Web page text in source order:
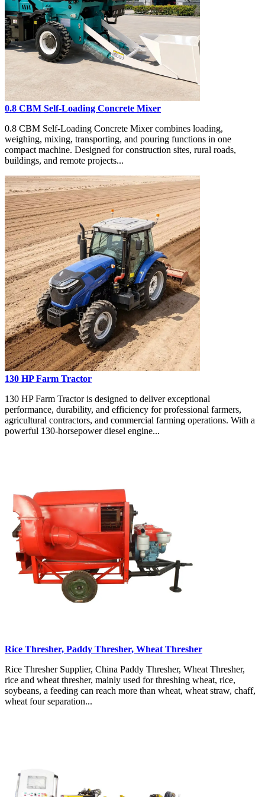
0.8 CBM Self-Loading Concrete Mixer
0.8 CBM Self-Loading Concrete Mixer combines loading,
weighing, mixing, transporting, and pouring functions in one
compact machine. Designed for construction sites, rural roads,
buildings, and remote projects...
130 HP Farm Tractor
130 HP Farm Tractor is designed to deliver exceptional
performance, durability, and efficiency for professional farmers,
agricultural contractors, and commercial farming operations. With a
powerful 130-horsepower diesel engine...
Rice Thresher, Paddy Thresher, Wheat Thresher
Rice Thresher Supplier, China Paddy Thresher, Wheat Thresher,
rice and wheat thresher, mainly used for threshing wheat, rice,
soybeans, a feeding can reach more than wheat, wheat straw, chaff,
wheat four separation...